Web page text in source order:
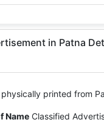
in Patna
printed from
Name Classified